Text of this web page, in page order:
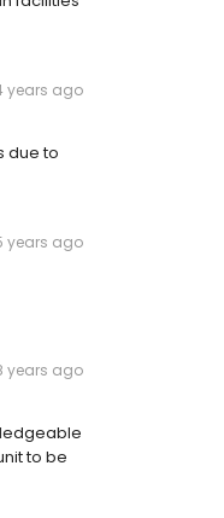
years ago
due to
years ago
years ago
to be